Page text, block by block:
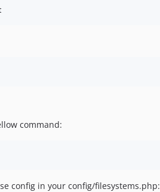
command:
config in your config/filesystems.php: